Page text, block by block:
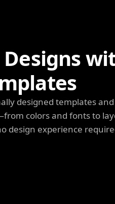
designed templates
colors and fonts to
design experience